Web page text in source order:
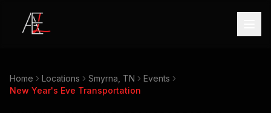
Home Locations Smyrna, TN
Events
New Year's Eve Transportation